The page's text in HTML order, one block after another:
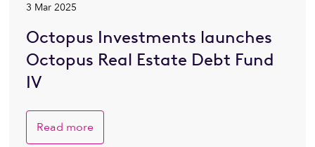
3 Mar 2025
Octopus Investments launches
Octopus Real Estate Debt Fund
IV
Read more